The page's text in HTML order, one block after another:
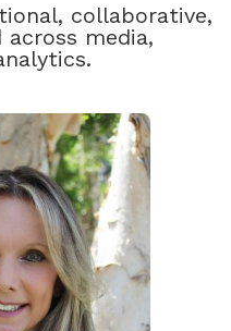
collaborative,
across media,